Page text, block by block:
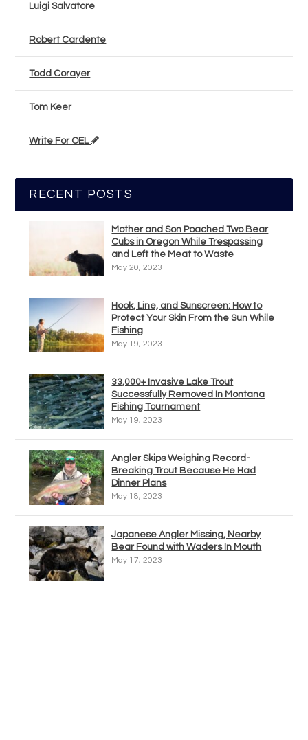
Luigi Salvatore
Robert Cardente
Todd Corayer
Tom Keer
Write For OEL
RECENT POSTS
Mother and Son Poached Two Bear
Cubs in Oregon While Trespassing
and Left the Meat to Waste
May 20, 2023
Hook, Line, and Sunscreen: How to
Protect Your Skin From the Sun While
Fishing
May 19, 2023
33,000+ Invasive Lake Trout
Successfully Removed In Montana
Fishing Tournament
May 19, 2023
Angler Skips Weighing Record-
Breaking Trout Because He Had
Dinner Plans
May 18, 2023
Japanese Angler Missing, Nearby
Bear Found with Waders In Mouth
May 17, 2023